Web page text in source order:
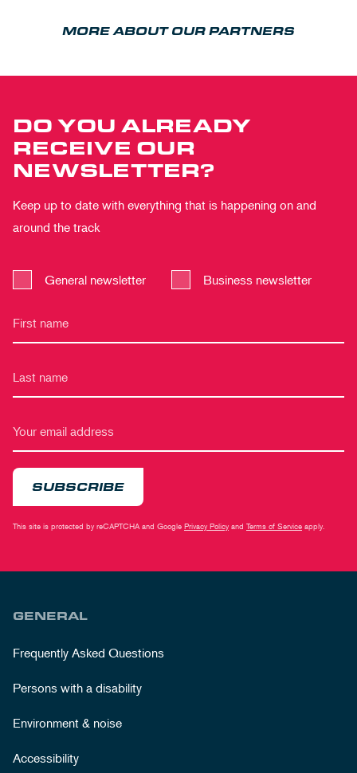
MORE ABOUT OUR PARTNERS
DO YOU ALREADY
RECEIVE OUR
NEWSLETTER?
Keep up to date with everything that is happening on and
around the track
General newsletter Business newsletter
SUBSCRIBE
This site is protected by reCAPTCHA and Google Privacy Policy and Terms of Service apply.
GENERAL
Frequently Asked Questions
Persons with a disability
Environment & noise
Accessibility